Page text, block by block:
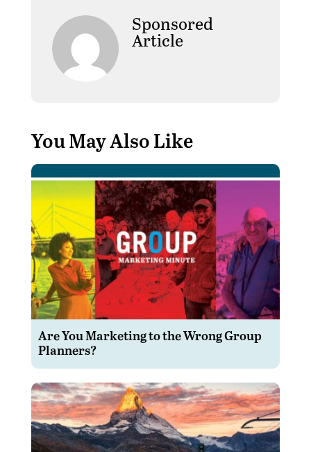
Sponsored
Article
You May Also Like
Are You Marketing to the Wrong Group
Planners?